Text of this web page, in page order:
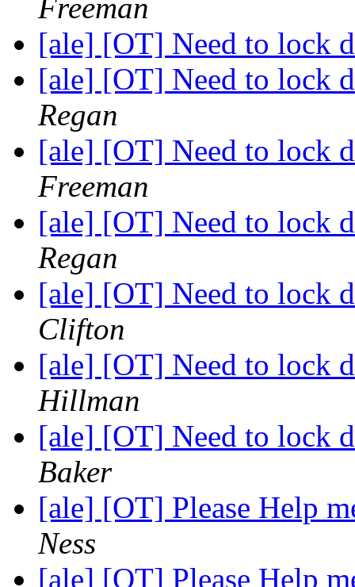
Freeman
[ale] [OT] Need to lock
[ale] [OT] Need to lock
Regan
[ale] [OT] Need to lock
Freeman
[ale] [OT] Need to lock
Regan
[ale] [OT] Need to lock
Clifton
[ale] [OT] Need to lock
Hillman
[ale] [OT] Need to lock
Baker
[ale] [OT] Please Help
Ness
[ale] [OT] Please Help